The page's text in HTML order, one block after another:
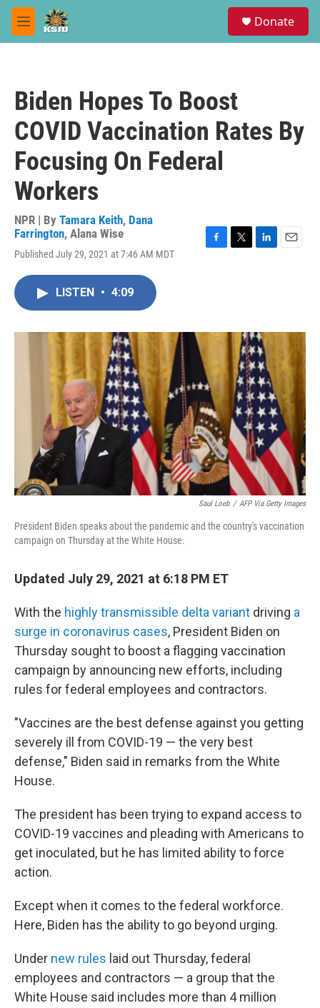
Skip to main content
M
e
Donate
Biden Hopes To Boost
COVID Vaccination Rates By
Focusing On Federal
Workers
NPR | By Tamara Keith, Dana
Farrington, Alana Wise
Published July 29, 2021 at 7:46 AM MDT
o
r
I
n
LISTEN • 4:09
Saul Loeb / AFP Via Getty Images
President Biden speaks about the pandemic and the country's vaccination
campaign on Thursday at the White House.
Updated July 29, 2021 at 6:18 PM ET
With the highly transmissible delta variant driving a
surge in coronavirus cases, President Biden on
Thursday sought to boost a flagging vaccination
campaign by announcing new efforts, including
rules for federal employees and contractors.
"Vaccines are the best defense against you getting
severely ill from COVID-19 — the very best
defense," Biden said in remarks from the White
House.
The president has been trying to expand access to
COVID-19 vaccines and pleading with Americans to
get inoculated, but he has limited ability to force
action.
Except when it comes to the federal workforce.
Here, Biden has the ability to go beyond urging.
Under new rules laid out Thursday, federal
employees and contractors — a group that the
White House said includes more than 4 million